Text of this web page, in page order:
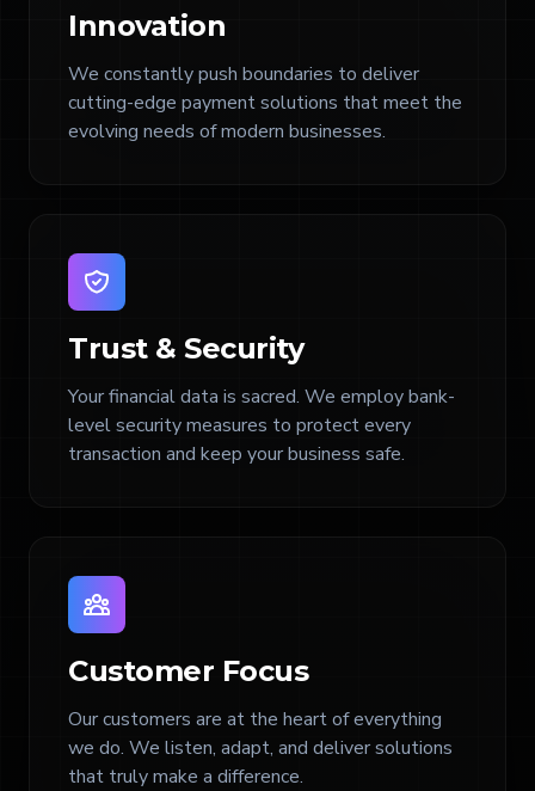
Innovation
We constantly push boundaries to deliver
cutting-edge payment solutions that meet the
evolving needs of modern businesses.
Trust & Security
Your financial data is sacred. We employ bank-
level security measures to protect every
transaction and keep your business safe.
Customer Focus
Our customers are at the heart of everything
we do. We listen, adapt, and deliver solutions
that truly make a difference.